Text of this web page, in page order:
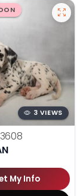
3 VIEWS
My Info